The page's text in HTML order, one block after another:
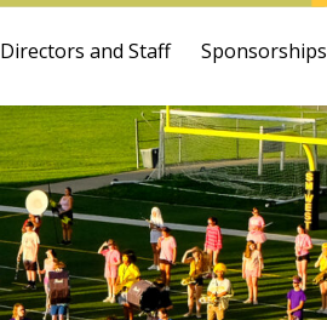
Directors and Staff Sponsorships